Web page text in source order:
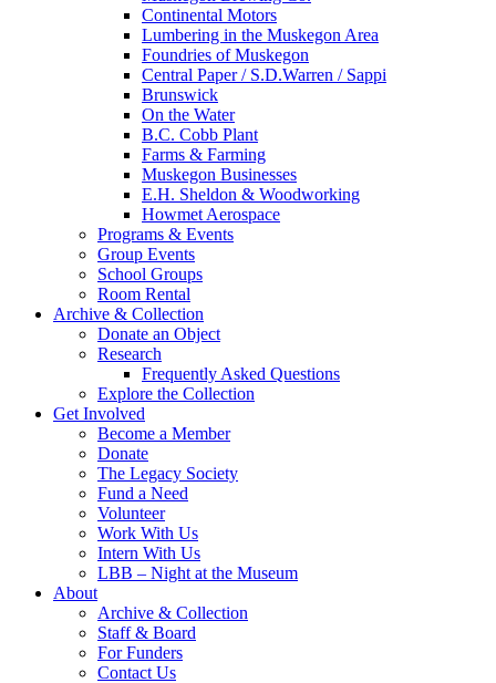
Continental Motors
Lumbering in the Muskegon Area
Foundries of Muskegon
Central Paper / S.D.Warren / Sappi
Brunswick
On the Water
B.C. Cobb Plant
Farms & Farming
Muskegon Businesses
E.H. Sheldon & Woodworking
Howmet Aerospace
Programs & Events
Group Events
School Groups
Room Rental
Archive & Collection
Donate an Object
Research
Frequently Asked Questions
Explore the Collection
Get Involved
Become a Member
Donate
The Legacy Society
Fund a Need
Volunteer
Work With Us
Intern With Us
LBB – Night at the Museum
About
Archive & Collection
Staff & Board
For Funders
Contact Us